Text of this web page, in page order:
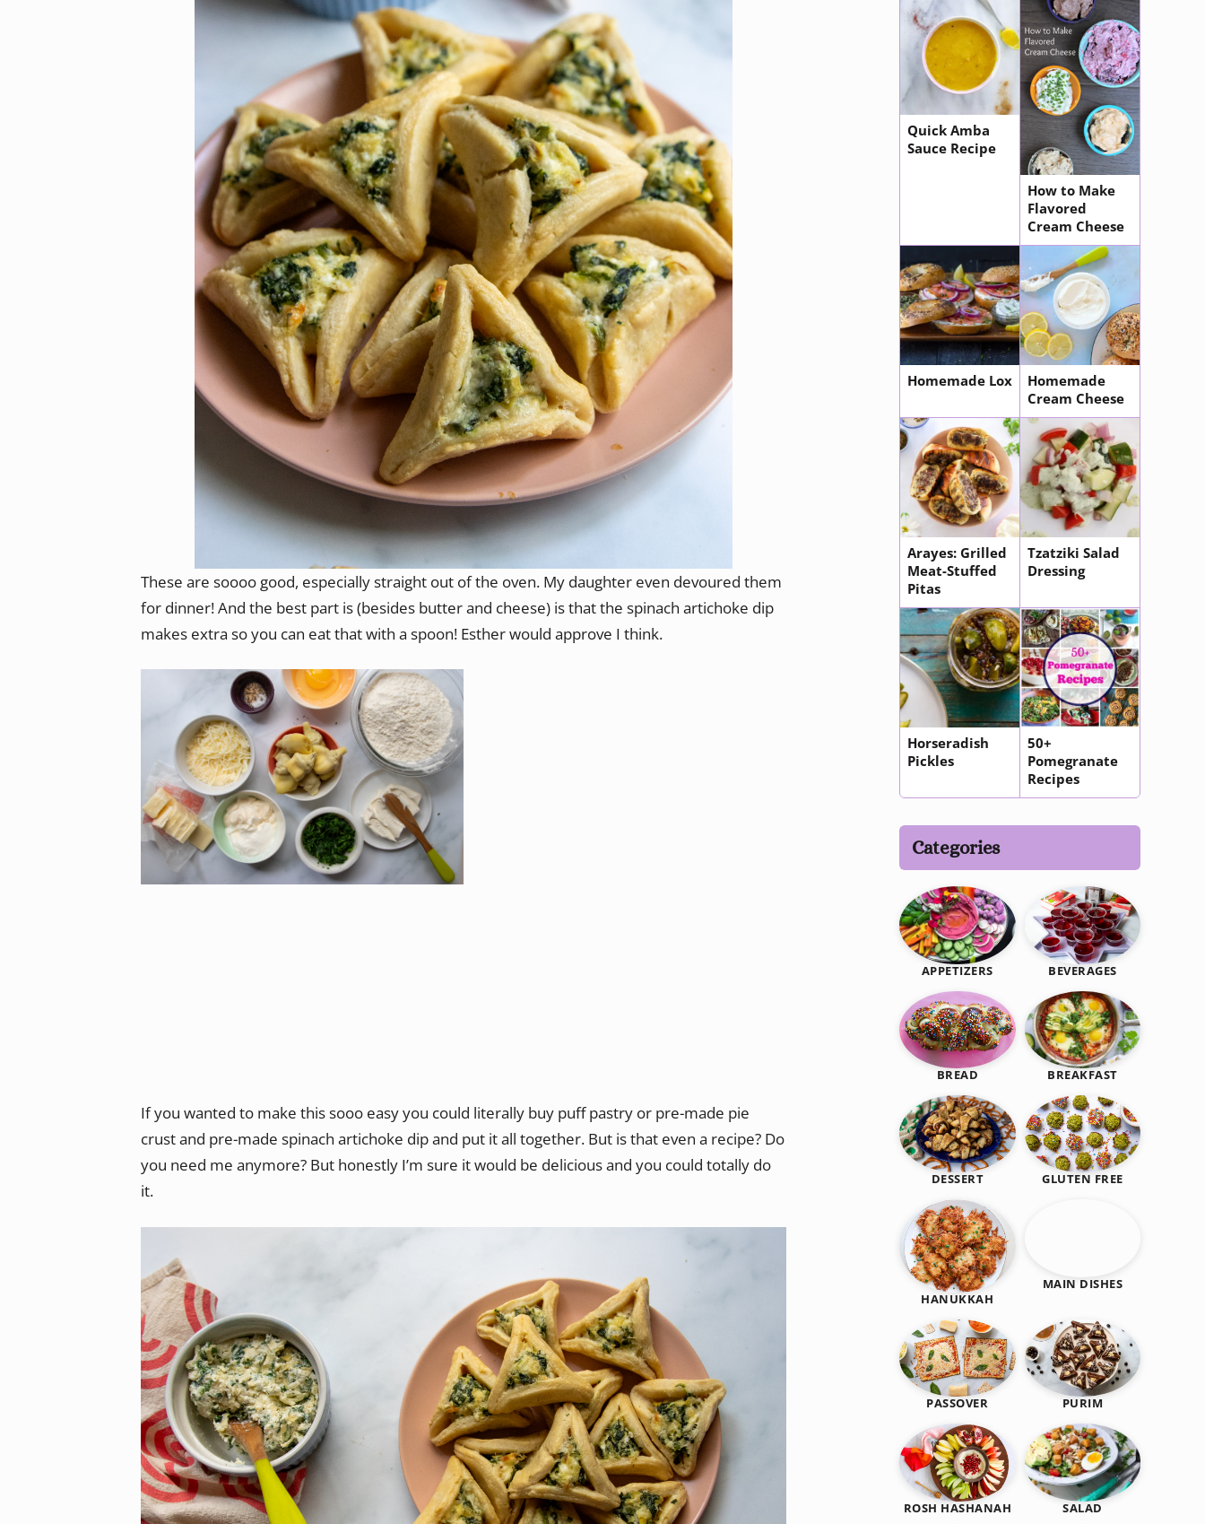
These are soooo good, especially straight out of the oven. My daughter even devoured them
for dinner! And the best part is (besides butter and cheese) is that the spinach artichoke dip
makes extra so you can eat that with a spoon! Esther would approve I think.
If you wanted to make this sooo easy you could literally buy puff pastry or pre-made pie
crust and pre-made spinach artichoke dip and put it all together. But is that even a recipe? Do
you need me anymore? But honestly I’m sure it would be delicious and you could totally do
it.
Quick Amba
Sauce Recipe
How to Make
Flavored
Cream Cheese
Homemade Lox
Homemade
Cream Cheese
Arayes: Grilled
Meat-Stuffed
Pitas
Tzatziki Salad
Dressing
Horseradish
Pickles
50+
Pomegranate
Recipes
Categories
APPETIZERS BEVERAGES
BREAD BREAKFAST
DESSERT GLUTEN FREE
HANUKKAH
MAIN DISHES
PASSOVER PURIM
ROSH HASHANAH SALAD